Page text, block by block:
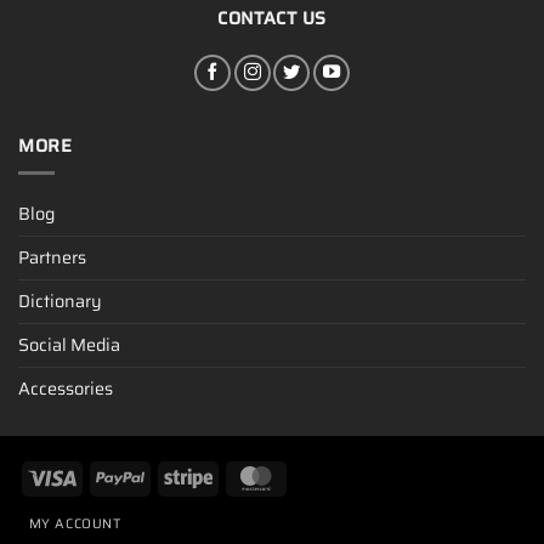
CONTACT US
MORE
Blog
Partners
Dictionary
Social Media
Accessories
MY ACCOUNT